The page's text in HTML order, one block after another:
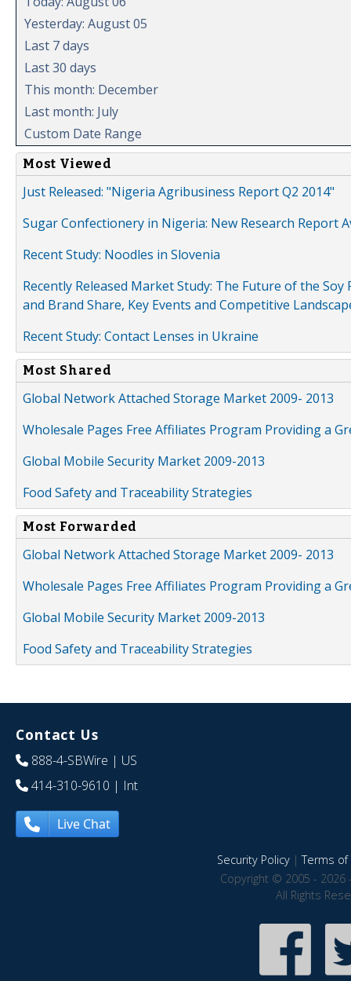
Yesterday: August 05
Last 7 days
Last 30 days
This month: December
Last month: July
Custom Date Range
Most Viewed
Just Released: "Nigeria Agribusiness Report Q2 2014"
Sugar Confectionery in Nigeria: New Research Report
Recent Study: Noodles in Slovenia
Recently Released Market Study: The Future of the
and Brand Share, Key Events and Competitive
Recent Study: Contact Lenses in Ukraine
Most Shared
Global Network Attached Storage Market 2009- 2013
Wholesale Pages Free Affiliates Program Providing a
Global Mobile Security Market 2009-2013
Food Safety and Traceability Strategies
Most Forwarded
Global Network Attached Storage Market 2009- 2013
Wholesale Pages Free Affiliates Program Providing a
Global Mobile Security Market 2009-2013
Food Safety and Traceability Strategies
Contact Us
888-4-SBWire | US
414-310-9610 | Int
Live Chat
Security Policy|Terms of
Copyright © 2005 - 2026
All Rights